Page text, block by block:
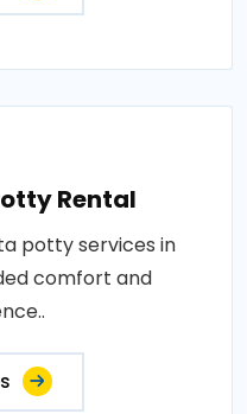
Rental
potty services in
comfort and